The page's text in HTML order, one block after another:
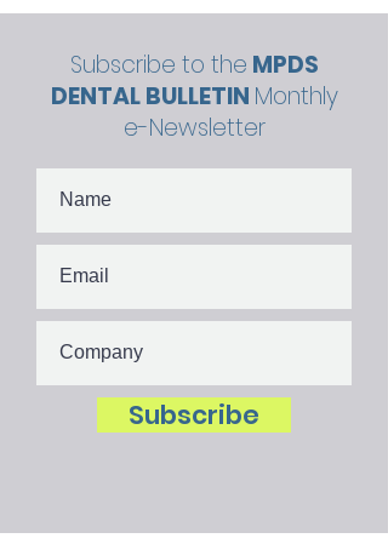
Subscribe to the MPDS
DENTAL BULLETIN Monthly
e-Newsletter
Subscribe